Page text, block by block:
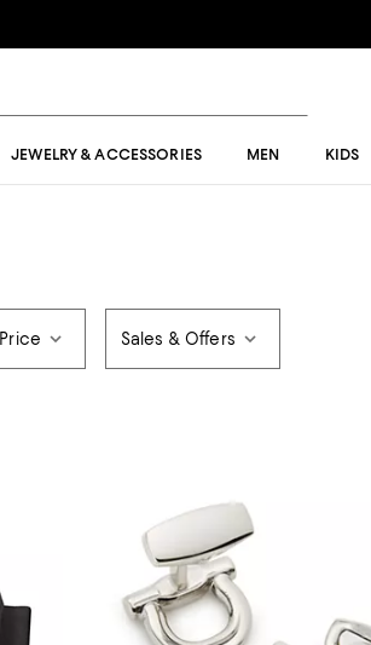
JEWELRY & ACCESSORIES MEN KIDS
Price Sales & Offers